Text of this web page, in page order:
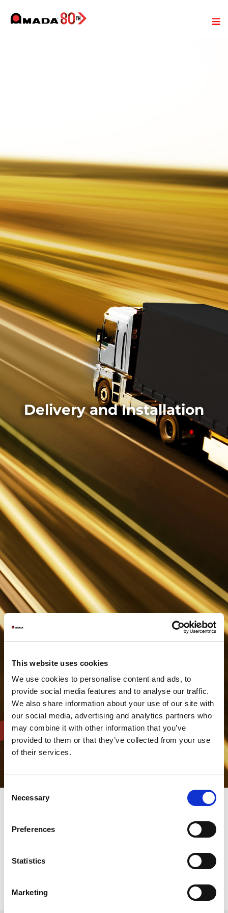
This website uses cookies
We use cookies to personalise content and ads, to
provide social media features and to analyse our traffic.
We also share information about your use of our site with
our social media, advertising and analytics partners who
may combine it with other information that you’ve
provided to them or that they’ve collected from your use
of their services.
Consent
Selection
Necessary
Preferences
Statistics
Marketing
Delivery and Installation
AMADA Italia logistic service
AMADA's delivery team will be there to assist you even before